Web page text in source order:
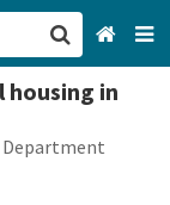
in
Department
CA
Categories